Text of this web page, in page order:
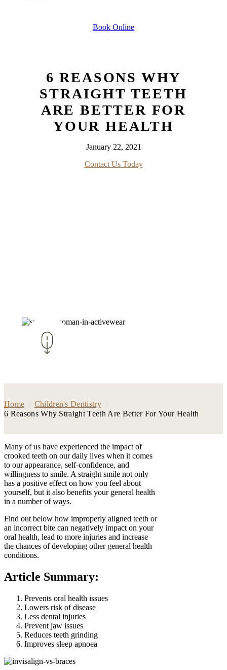
Book Online
6 REASONS WHY
STRAIGHT TEETH
ARE BETTER FOR
YOUR HEALTH
January 22, 2021
Contact Us Today
Home Children's Dentistry
6 Reasons Why Straight Teeth Are Better For Your Health
Many of us have experienced the impact of
crooked teeth on our daily lives when it comes
to our appearance, self-confidence, and
willingness to smile. A straight smile not only
has a positive effect on how you feel about
yourself, but it also benefits your general health
in a number of ways.
Find out below how improperly aligned teeth or
an incorrect bite can negatively impact on your
oral health, lead to more injuries and increase
the chances of developing other general health
conditions.
Article Summary:
Prevents oral health issues
Lowers risk of disease
Less dental injuries
Prevent jaw issues
Reduces teeth grinding
Improves sleep apnoea